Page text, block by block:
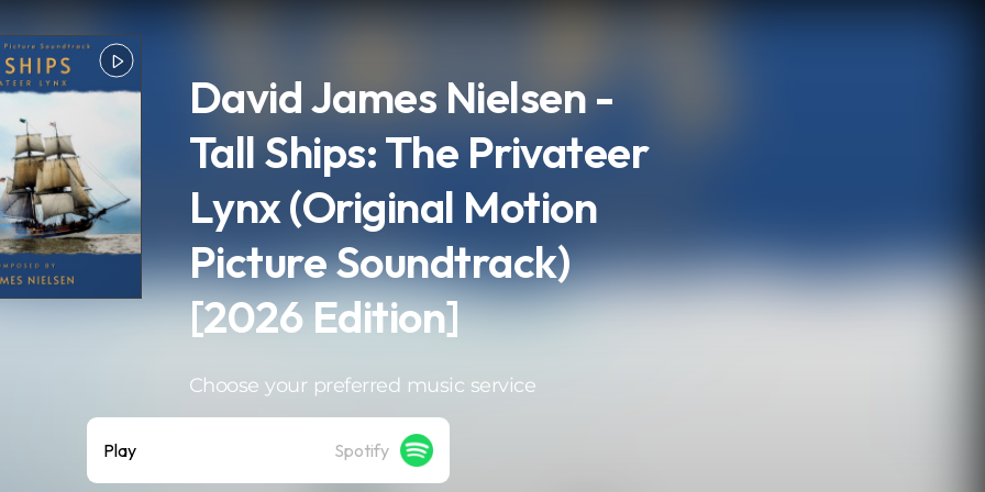
David James Nielsen -
Tall Ships: The Privateer
Lynx (Original Motion
Picture Soundtrack)
[2026 Edition]
Choose your preferred music service
Play Spotify